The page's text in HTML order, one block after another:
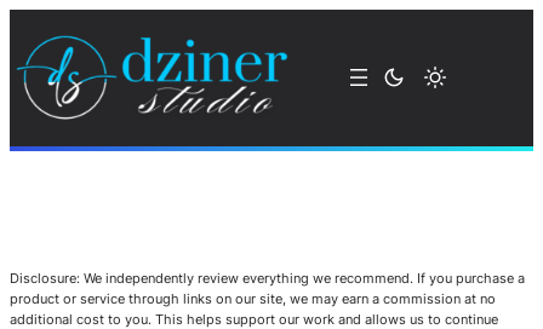
Disclosure: We independently review everything we recommend. If you purchase a
product or service through links on our site, we may earn a commission at no
additional cost to you. This helps support our work and allows us to continue